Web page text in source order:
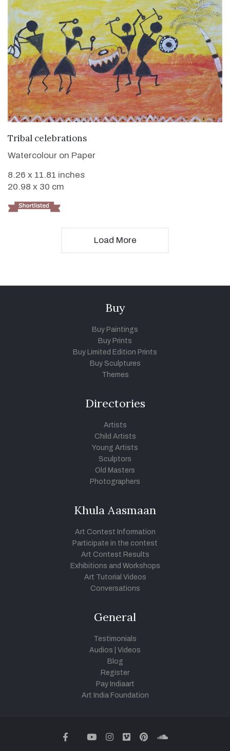
VIEW DETAILS
Tribal celebrations
Watercolour on Paper
8.26 x 11.81 inches
20.98 x 30 cm
Load More
Buy
Buy Paintings
Buy Prints
Buy Limited Edition Prints
Buy Sculptures
Themes
Directories
Artists
Child Artists
Young Artists
Sculptors
Old Masters
Photographers
Khula Aasmaan
Art Contest Information
Participate in the contest
Art Contest Results
Exhibitions and Workshops
Art Tutorial Videos
Conversations
General
Testimonials
Audios
Videos
Blog
Register
Pay Indiaart
Art India Foundation
facebook
twitteryoutubeinstagram
vimeopinterestsoundcloud